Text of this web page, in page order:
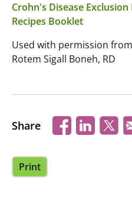
Crohn's Disease
Recipes Booklet
Used with permission from
Rotem Sigall Boneh, RD
Share
Print